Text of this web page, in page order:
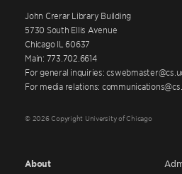
John Crerar Library Building
5730 South Ellis Avenue
Chicago IL 60637
Main: 773.702.6614
For general inquiries:
For media relations:
© 2026 Copyright University of Chicago
About